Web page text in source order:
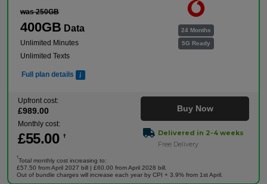
24 Months
5G Ready
was 250GB
400GB Data
Unlimited Minutes
Unlimited Texts
Full plan details
Upfront cost:
£989.00
Monthly cost:
£55.00 †
Buy Now
Delivered in 2-4 weeks
Free Delivery
†
Total monthly cost increasing to:
£57.50 from April 2027 bill | £60.00 from April 2028 bill.
Out of bundle charges will increase each year by CPI + 3.9% from 1st April.